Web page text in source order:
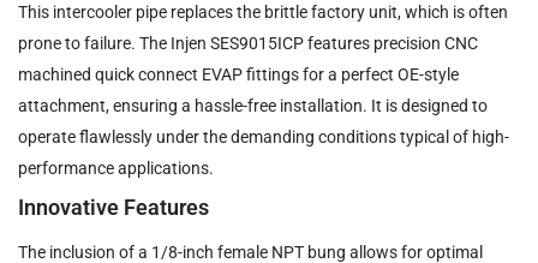
This intercooler pipe replaces the brittle factory unit, which is often
prone to failure. The Injen SES9015ICP features precision CNC
machined quick connect EVAP fittings for a perfect OE-style
attachment, ensuring a hassle-free installation. It is designed to
operate flawlessly under the demanding conditions typical of high-
performance applications.
Innovative Features
The inclusion of a 1/8-inch female NPT bung allows for optimal